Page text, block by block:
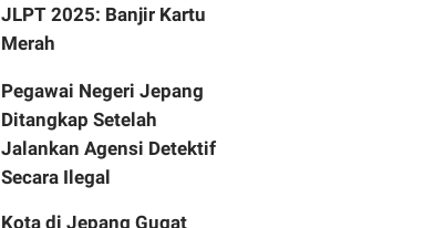
JLPT 2025: Banjir Kartu
Merah
Pegawai Negeri Jepang
Ditangkap Setelah
Jalankan Agensi Detektif
Secara Ilegal
Kota di Jepang Gugat